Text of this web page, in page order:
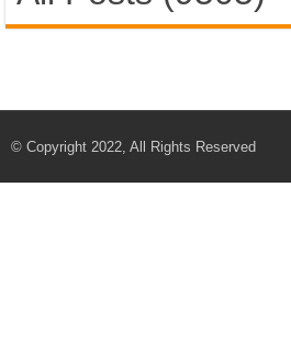
© Copyright 2022, All Rights Reserved